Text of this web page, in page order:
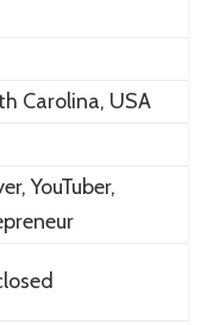
Carolina, USA
YouTuber,